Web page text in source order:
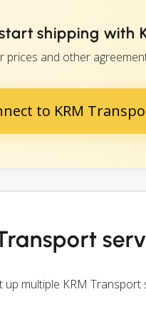
shipping with
prices and other
to KRM
up multiple KRM